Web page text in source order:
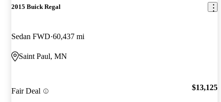
2015 Buick Regal
Sedan FWD 60,437 mi
Saint Paul, MN
Fair Deal $13,125